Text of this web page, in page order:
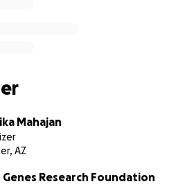
Mahajan
AZ
Genes Research Foundation